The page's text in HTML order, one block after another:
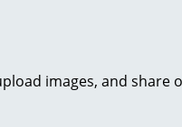
images, and share